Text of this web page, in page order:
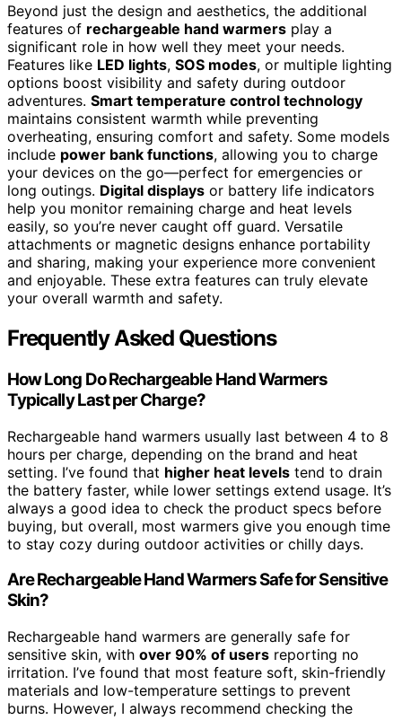
Beyond just the design and aesthetics, the additional
features of rechargeable hand warmers play a
significant role in how well they meet your needs.
Features like LED lights, SOS modes, or multiple lighting
options boost visibility and safety during outdoor
adventures. Smart temperature control technology
maintains consistent warmth while preventing
overheating, ensuring comfort and safety. Some models
include power bank functions, allowing you to charge
your devices on the go—perfect for emergencies or
long outings. Digital displays or battery life indicators
help you monitor remaining charge and heat levels
easily, so you’re never caught off guard. Versatile
attachments or magnetic designs enhance portability
and sharing, making your experience more convenient
and enjoyable. These extra features can truly elevate
your overall warmth and safety.
Frequently Asked Questions
How Long Do Rechargeable Hand Warmers
Typically Last per Charge?
Rechargeable hand warmers usually last between 4 to 8
hours per charge, depending on the brand and heat
setting. I’ve found that higher heat levels tend to drain
the battery faster, while lower settings extend usage. It’s
always a good idea to check the product specs before
buying, but overall, most warmers give you enough time
to stay cozy during outdoor activities or chilly days.
Are Rechargeable Hand Warmers Safe for Sensitive
Skin?
Rechargeable hand warmers are generally safe for
sensitive skin, with over 90% of users reporting no
irritation. I’ve found that most feature soft, skin-friendly
materials and low-temperature settings to prevent
burns. However, I always recommend checking the